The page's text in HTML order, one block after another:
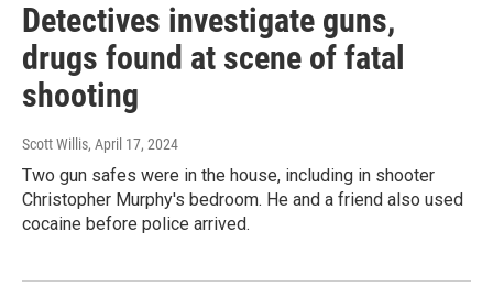
Detectives investigate guns,
drugs found at scene of fatal
shooting
Scott Willis, April 17, 2024
Two gun safes were in the house, including in shooter
Christopher Murphy's bedroom. He and a friend also used
cocaine before police arrived.